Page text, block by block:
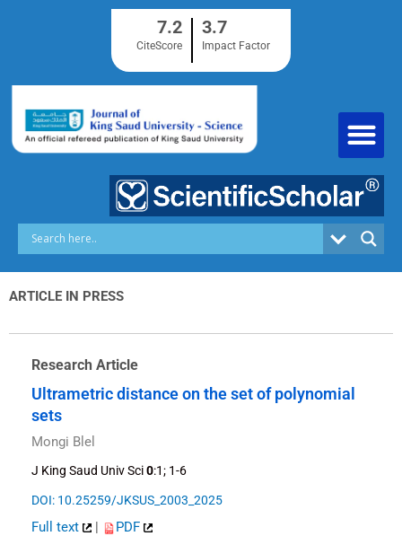
7.2
CiteScore
3.7
Impact Factor
ARTICLE IN PRESS
Research Article
Ultrametric distance on the set of polynomial
sets
Mongi Blel
J King Saud Univ Sci0:1; 1-6
DOI: 10.25259/JKSUS_2003_2025
Full text | PDF